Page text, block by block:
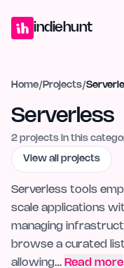
indiehunt
Home/ Projects/
Serverless
2 projects in this
View all projects
Serverless tools
scale applications
managing
browse a curated
allowing… Read more